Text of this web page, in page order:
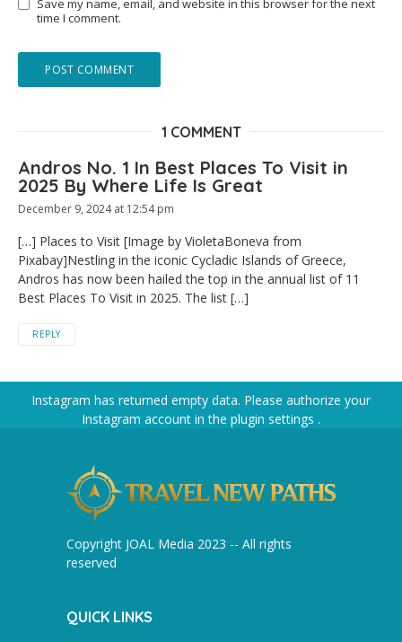
Save my name, email, and website in this browser for the next
time I comment.
1 COMMENT
Andros No. 1 In Best Places To Visit in
2025 By Where Life Is Great
December 9, 2024 at 12:54 pm
[…] Places to Visit [Image by VioletaBoneva from
Pixabay]Nestling in the iconic Cycladic Islands of Greece,
Andros has now been hailed the top in the annual list of 11
Best Places To Visit in 2025. The list […]
REPLY
Instagram has returned empty data. Please authorize your
Instagram account in the plugin settings .
Copyright JOAL Media 2023 -- All rights
reserved
QUICK LINKS